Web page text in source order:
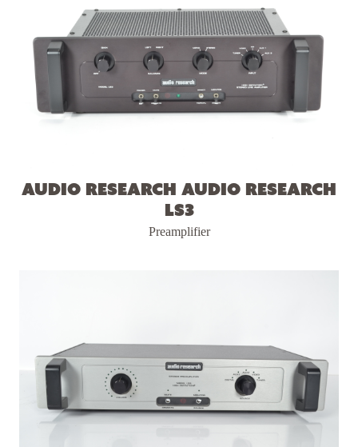
Audio Research Audio Research
LS3
Preamplifier